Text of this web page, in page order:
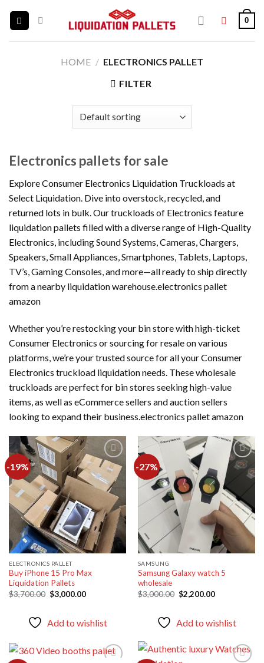
0
HOME / ELECTRONICS PALLET
FILTER
Electronics pallets for sale
Explore Consumer Electronics Liquidation Truckloads at
Select Liquidation. Dive into overstock, recycled, and
returned lots in bulk. Our truckloads of Electronics feature
liquidation pallets filled with a diverse range of High-Quality
Electronics, including Sound Systems, Cameras, Chargers,
Speakers, Small Appliances, Smartphones, Tablets, Laptops,
TV’s, Gaming Consoles, and more—all ready to ship directly
from a nearby liquidation warehouse.electronics pallet
amazon
Whether you’re restocking your bin store with high-ticket
Consumer Electronics or sourcing for resale on various
platforms, we’re your trusted source for all your Consumer
Electronics truckload liquidation needs. These wholesale
truckloads are perfect for bin stores seeking high-value
items, as well as eCommerce sellers and auction sellers
looking to expand their business.electronics pallet amazon
-19%
Add to
wishlist
ELECTRONICS PALLET
Buy iPhone 15 Pro Max
Liquidation Pallets
$3,700.00 Original
price
$3,000.00Current
Add to wishlist
-27%
Add to
wishlist
SAMSUNG
Samsung Galaxy watch 5
wholesale
$3,000.00 Original
price
$2,200.00Current
Add to wishlist